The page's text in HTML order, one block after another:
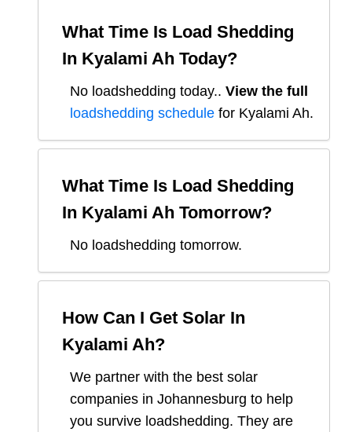
What Time Is Load Shedding
In Kyalami Ah Today?
No loadshedding today.. View the full
loadshedding schedule for Kyalami Ah.
What Time Is Load Shedding
In Kyalami Ah Tomorrow?
No loadshedding tomorrow.
How Can I Get Solar In
Kyalami Ah?
We partner with the best solar
companies in Johannesburg to help
you survive loadshedding. They are